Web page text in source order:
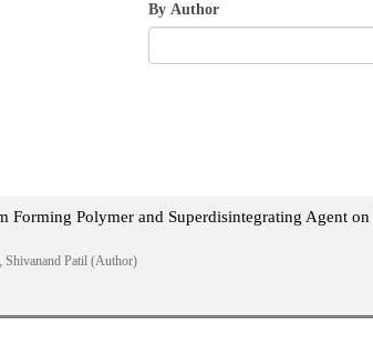
By Author
Polymer and Superdisintegrating Agent
Shivanand Patil (Author)